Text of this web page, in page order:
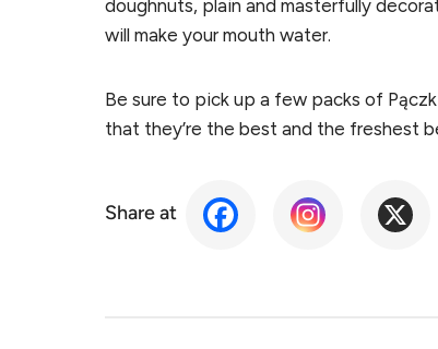
doughnuts, plain and masterfully
will make your mouth water.
Be sure to pick up a few packs of
that they’re the best and the freshest
Share at